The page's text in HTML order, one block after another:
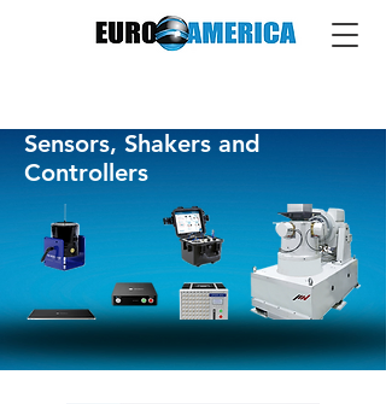
Sensors, Shakers and
Controllers